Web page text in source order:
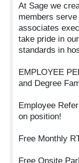
At Sage we
members
associates
take pride in
standards in
EMPLOYEE
and Degree
Employee
on position!
Free Monthly
Free Onsite